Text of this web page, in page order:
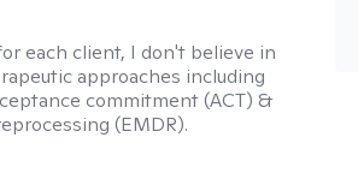
each client, I don't believe in
approaches including
commitment (ACT) &
(EMDR).